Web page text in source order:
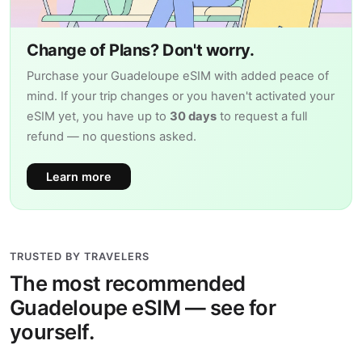
Change of Plans? Don't worry.
Purchase your Guadeloupe eSIM with added peace of
mind. If your trip changes or you haven't activated your
eSIM yet, you have up to 30 days to request a full
refund — no questions asked.
Learn more
TRUSTED BY TRAVELERS
The most recommended
Guadeloupe eSIM — see for
yourself.